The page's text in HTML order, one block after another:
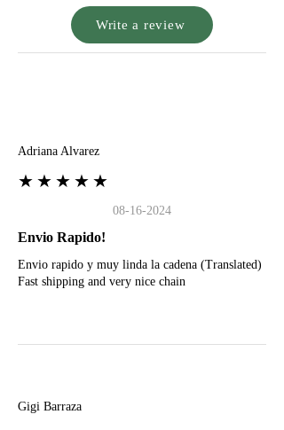
Write a review
Adriana Alvarez
★★★★★
08-16-2024
Envio Rapido!
Envio rapido y muy linda la cadena (Translated)
Fast shipping and very nice chain
Gigi Barraza